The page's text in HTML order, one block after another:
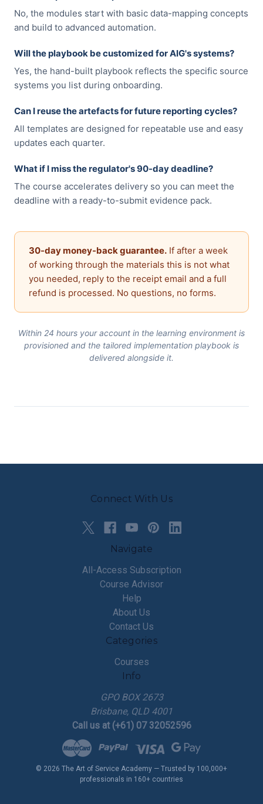
No, the modules start with basic data-mapping concepts
and build to advanced automation.
Will the playbook be customized for AIG's systems?
Yes, the hand-built playbook reflects the specific source
systems you list during onboarding.
Can I reuse the artefacts for future reporting cycles?
All templates are designed for repeatable use and easy
updates each quarter.
What if I miss the regulator's 90-day deadline?
The course accelerates delivery so you can meet the
deadline with a ready-to-submit evidence pack.
30-day money-back guarantee. If after a week
of working through the materials this is not what
you needed, reply to the receipt email and a full
refund is processed. No questions, no forms.
Within 24 hours your account in the learning environment is
provisioned and the tailored implementation playbook is
delivered alongside it.
Connect With Us
Navigate
All-Access Subscription
Course Advisor
Help
About Us
Contact Us
Categories
Courses
Info
GPO BOX 2673
Brisbane, QLD 4001
Call us at (+61) 07 32052596
© 2026 The Art of Service Academy — Trusted by 100,000+
professionals in 160+ countries